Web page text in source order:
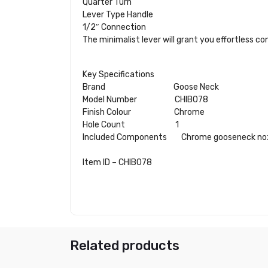
Quarter Turn
Lever Type Handle
1/2″ Connection
The minimalist lever will grant you effortless
Key Specifications
Brand Goose Neck
Model Number CHIB078
Finish Colour Chrome
Hole Count 1
Included Components Chrome gooseneck
Item ID – CHIB078
Related products